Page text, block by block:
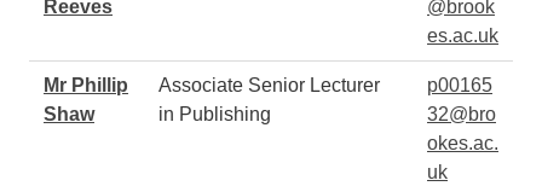
Reeves
@brook
es.ac.uk
Mr Phillip
Shaw
Associate Senior Lecturer
in Publishing
p00165
32@bro
okes.ac.
uk